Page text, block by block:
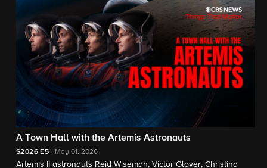
A Town Hall with the Artemis Astronauts
S2026 E5 May 01, 2026
Artemis II astronauts Reid Wiseman, Victor Glover, Christina